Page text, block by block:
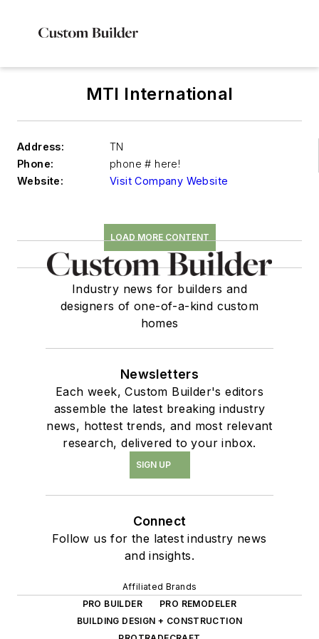
MTI International
Address:
TN
Phone:
phone # here!
Website:
Visit Company Website
LOAD MORE CONTENT
Industry news for builders and
designers of one-of-a-kind custom
homes
Newsletters
Each week, Custom Builder's editors
assemble the latest breaking industry
news, hottest trends, and most relevant
research, delivered to your inbox.
SIGN UP
Connect
Follow us for the latest industry news
and insights.
Affiliated Brands
PRO BUILDER
PRO REMODELER
BUILDING DESIGN + CONSTRUCTION